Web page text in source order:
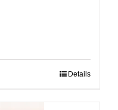
Details